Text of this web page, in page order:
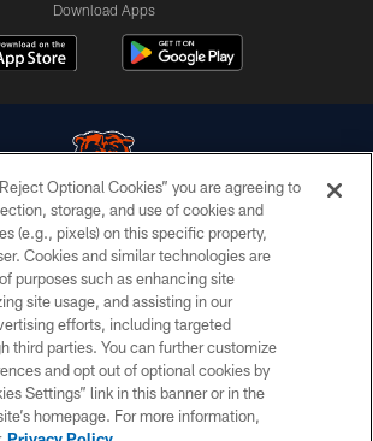
Download Apps
Chicago Bears. All rights reserved.
ACCESSIBILITY
CONTACT US
EMPLOYMENT
PRIVACY POLICY
TERMS & CONDITIONS
Optional Cookies” you are agreeing to
storage, and use of cookies and
(e.g., pixels) on this specific property,
Cookies and similar technologies are
purposes such as enhancing site
site usage, and assisting in our
efforts, including targeted
third parties. You can further customize
and opt out of optional cookies by
Settings” link in this banner or in the
homepage. For more information,